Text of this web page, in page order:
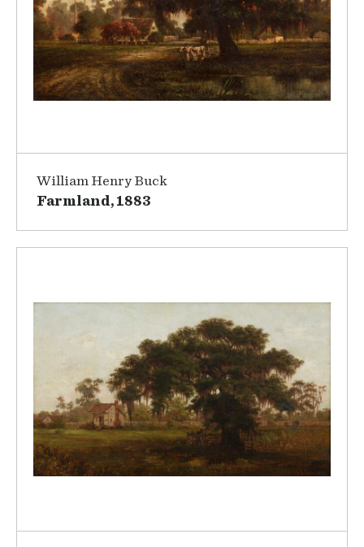
William Henry Buck
Farmland, 1883